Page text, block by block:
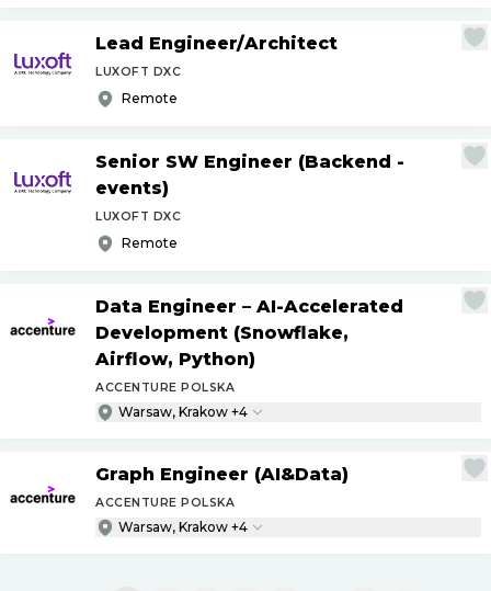
Lead Engineer/Architect
LUXOFT DXC
Remote
Senior SW Engineer (Backend -
events)
LUXOFT DXC
Remote
Data Engineer – AI-Accelerated
Development (Snowflake,
Airflow, Python)
ACCENTURE POLSKA
Warsaw, Krakow +4
Graph Engineer (AI&Data)
ACCENTURE POLSKA
Warsaw, Krakow +4